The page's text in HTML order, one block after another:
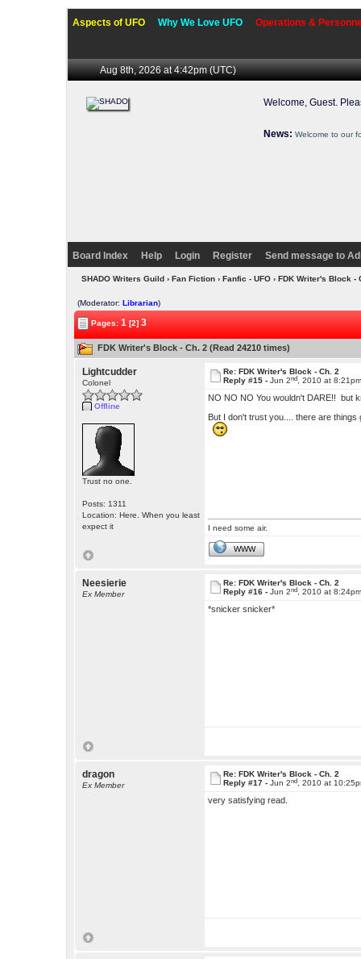
Aspects of UFO Why We Love UFO Operations &
Aug 8th, 2026 at 4:42pm(UTC)
Welcome, Guest.
News: Welcome to our
Board Index Help Login Register Send message to
SHADO Writers Guild› Fan Fiction› Fanfic - UFO› FDK Writer's Block -
(Moderator:Librarian)
Pages:1 [2]3
FDK Writer's Block - Ch. 2 (Read 24210 times)
Lightcudder
Colonel
Offline
Trust no one.
Posts: 1311
Location: Here. When you least
expect it
Re: FDK Writer's Block - Ch. 2
Reply #15 -Jun 2nd , 2010 at
NO NO NO You wouldn't DARE!! but
But I don't trust you.... there are
I need some air.
WWW
Neesierie
Ex Member
Re: FDK Writer's Block - Ch. 2
Reply #16 -Jun 2nd , 2010 at
*snicker snicker*
dragon
Ex Member
Re: FDK Writer's Block - Ch. 2
Reply #17 -Jun 2nd , 2010 at
very satisfying read.